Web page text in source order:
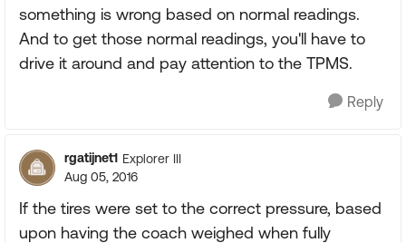
something is wrong based on normal readings.
And to get those normal readings, you'll have to
drive it around and pay attention to the TPMS.
Reply
rgatijnet1 Explorer III
Aug 05, 2016
If the tires were set to the correct pressure, based
upon having the coach weighed when fully